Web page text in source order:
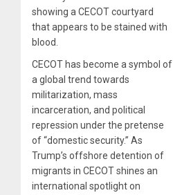
showing a CECOT courtyard
that appears to be stained with
blood.
CECOT has become a symbol of
a global trend towards
militarization, mass
incarceration, and political
repression under the pretense
of “domestic security.” As
Trump’s offshore detention of
migrants in CECOT shines an
international spotlight on